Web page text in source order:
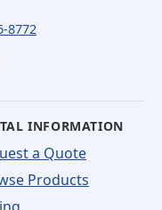
8772
INFORMATION
a Quote
Products